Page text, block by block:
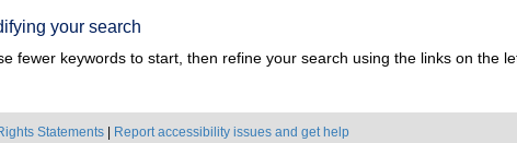
your search
fewer keywords to start, then refine your search using the links on the
Statements Report accessibility issues and get help